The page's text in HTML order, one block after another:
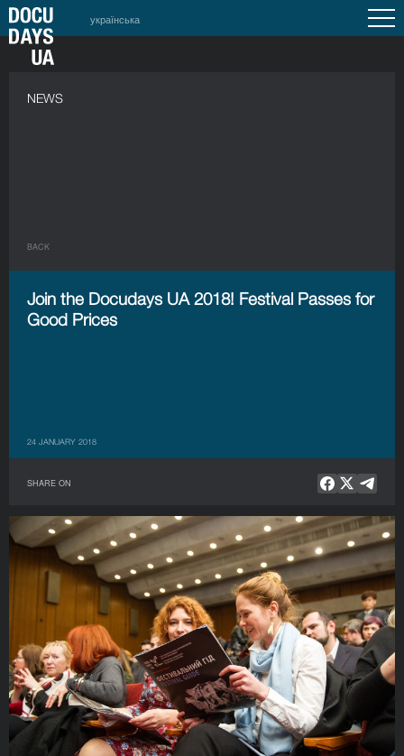
українська
NEWS
BACK
Join the Docudays UA 2018! Festival Passes for
Good Prices
24 JANUARY 2018
SHARE ON